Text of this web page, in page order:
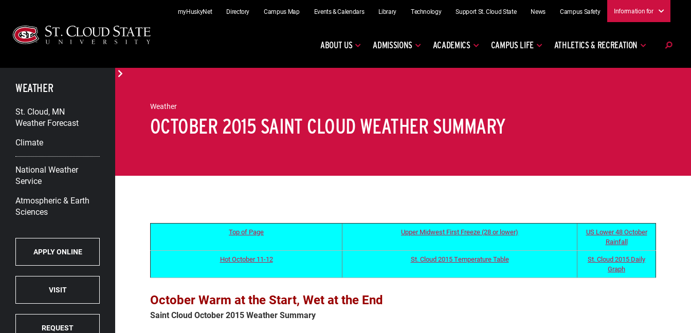
content
myHuskyNet Directory Campus Map Events & Calendars Library Technology Support St. Cloud State News Campus Safety Information for
ABOUT US ADMISSIONS ACADEMICS CAMPUS LIFE ATHLETICS & RECREATION
WEATHER
St. Cloud, MN
Weather Forecast
Climate
National Weather
Service
Atmospheric & Earth
Sciences
APPLY ONLINE
VISIT
REQUEST
Weather
OCTOBER 2015 SAINT CLOUD WEATHER SUMMARY
Top of Page Upper Midwest First Freeze (28 or lower)
US Lower 48 October
Rainfall
Hot October 11-12
St. Cloud 2015 Temperature Table
St. Cloud 2015 Daily
Graph
October Warm at the Start, Wet at the End
Saint Cloud October 2015 Weather Summary